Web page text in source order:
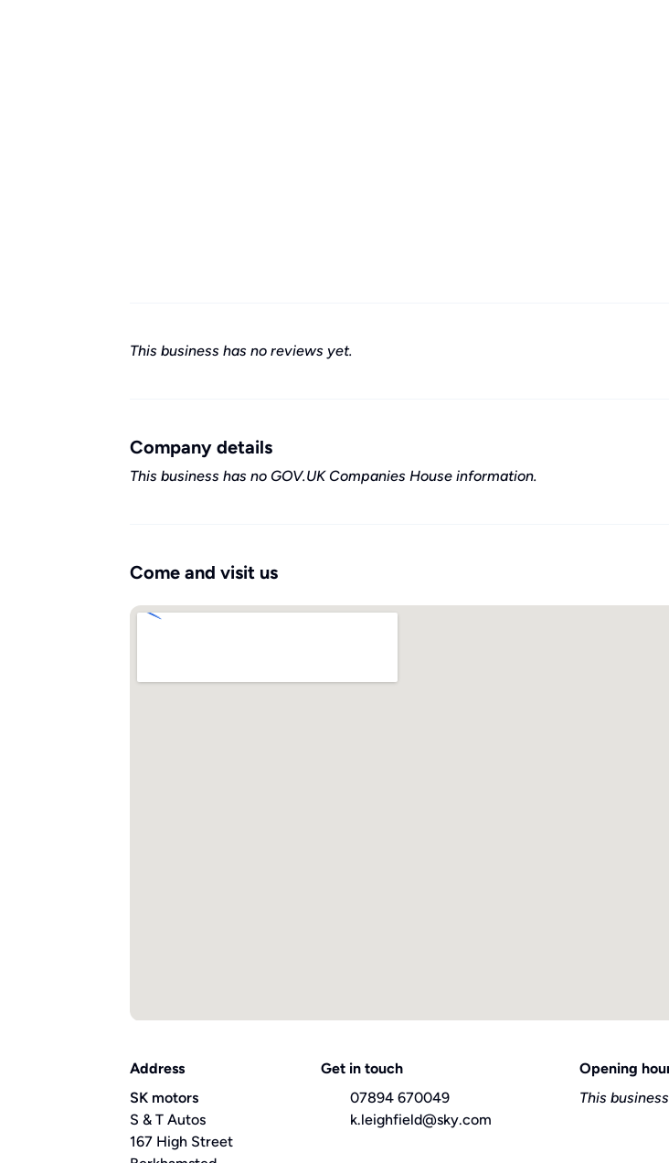
This business has no reviews yet.
Company details
This business has no GOV.UK Companies House information.
Come and visit us
Address
SK motors
S & T Autos
167 High Street
Get in touch
07894 670049
k.leighfield@sky.com
Opening
This